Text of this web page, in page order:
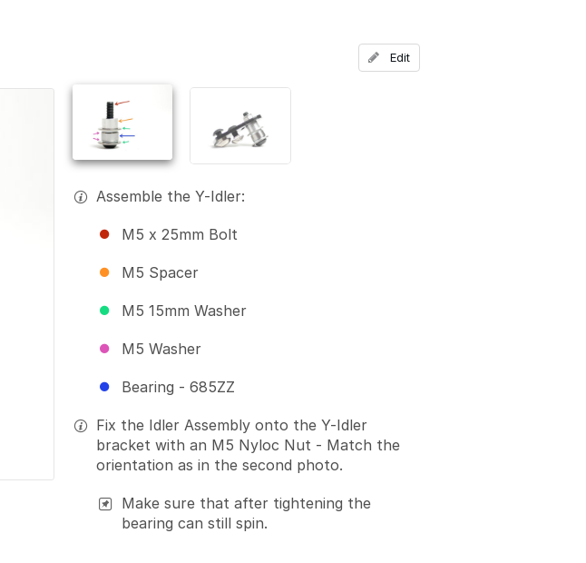
Add a comment
Assemble the Y-Idler:
M5 x 25mm Bolt
M5 Spacer
M5 15mm Washer
M5 Washer
Bearing - 685ZZ
Fix the Idler Assembly onto the Y-Idler
bracket with an M5 Nyloc Nut - Match the
orientation as in the second photo.
Make sure that after tightening the
bearing can still spin.
Edit